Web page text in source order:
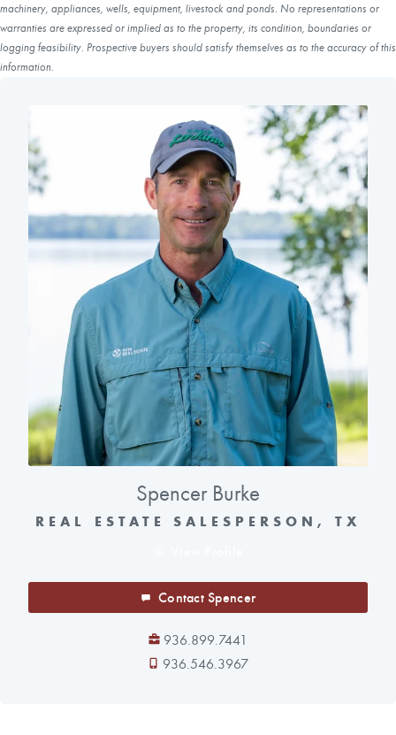
machinery, appliances, wells, equipment, livestock and ponds. No representations or
warranties are expressed or implied as to the property, its condition, boundaries or
logging feasibility. Prospective buyers should satisfy themselves as to the accuracy of this
information.
Spencer Burke
REAL ESTATE SALESPERSON, TX
Contact Spencer
936.899.7441
936.546.3967